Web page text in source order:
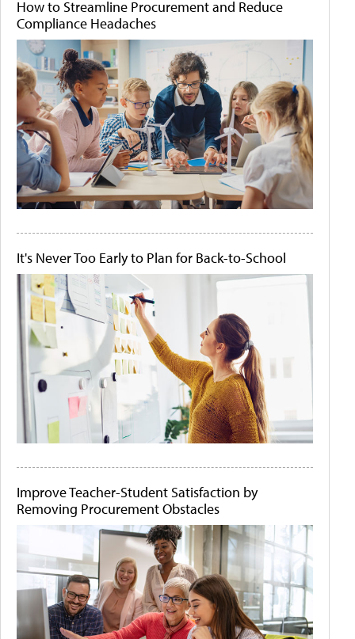
How to Streamline Procurement and Reduce
Compliance Headaches
It's Never Too Early to Plan for Back-to-School
Improve Teacher-Student Satisfaction by
Removing Procurement Obstacles